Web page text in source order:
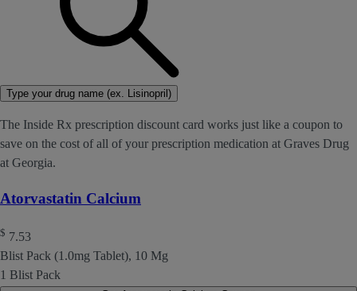
Type your drug name (ex. Lisinopril)
The Inside Rx prescription discount card works just like a coupon to
save on the cost of all of your prescription medication at Graves Drug
at Georgia.
Atorvastatin Calcium
$ 7.53
Blist Pack (1.0mg Tablet), 10 Mg
1 Blist Pack